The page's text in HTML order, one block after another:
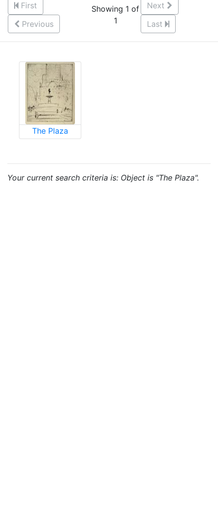
First
Previous
Showing 1 of
1
Next
Last
The Plaza
Your current search criteria is: Object is "The Plaza".